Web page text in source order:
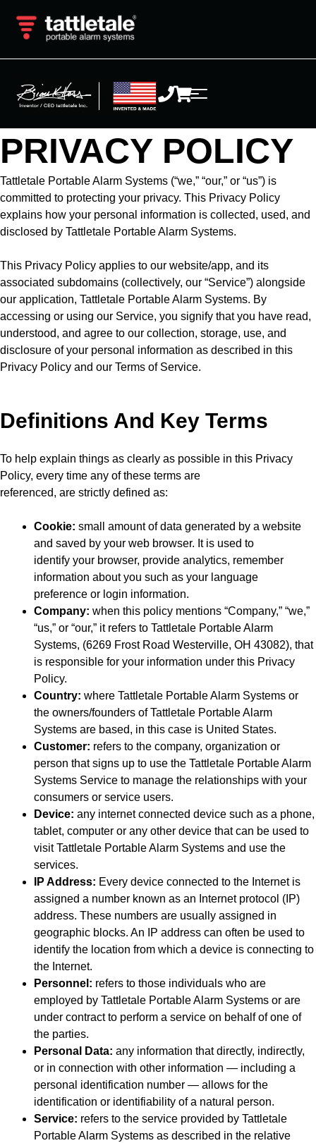
PRIVACY POLICY
Tattletale Portable Alarm Systems (“we,” “our,” or “us”) is
committed to protecting your privacy. This Privacy Policy
explains how your personal information is collected, used, and
disclosed by Tattletale Portable Alarm Systems.
This Privacy Policy applies to our website/app, and its
associated subdomains (collectively, our “Service”) alongside
our application, Tattletale Portable Alarm Systems. By
accessing or using our Service, you signify that you have read,
understood, and agree to our collection, storage, use, and
disclosure of your personal information as described in this
Privacy Policy and our Terms of Service.
Definitions And Key Terms
To help explain things as clearly as possible in this Privacy
Policy, every time any of these terms are
referenced, are strictly defined as:
Cookie: small amount of data generated by a website
and saved by your web browser. It is used to
identify your browser, provide analytics, remember
information about you such as your language
preference or login information.
Company: when this policy mentions “Company,” “we,”
“us,” or “our,” it refers to Tattletale Portable Alarm
Systems, (6269 Frost Road Westerville, OH 43082), that
is responsible for your information under this Privacy
Policy.
Country: where Tattletale Portable Alarm Systems or
the owners/founders of Tattletale Portable Alarm
Systems are based, in this case is United States.
Customer: refers to the company, organization or
person that signs up to use the Tattletale Portable Alarm
Systems Service to manage the relationships with your
consumers or service users.
Device: any internet connected device such as a phone,
tablet, computer or any other device that can be used to
visit Tattletale Portable Alarm Systems and use the
services.
IP Address: Every device connected to the Internet is
assigned a number known as an Internet protocol (IP)
address. These numbers are usually assigned in
geographic blocks. An IP address can often be used to
identify the location from which a device is connecting to
the Internet.
Personnel: refers to those individuals who are
employed by Tattletale Portable Alarm Systems or are
under contract to perform a service on behalf of one of
the parties.
Personal Data: any information that directly, indirectly,
or in connection with other information — including a
personal identification number — allows for the
identification or identifiability of a natural person.
Service: refers to the service provided by Tattletale
Portable Alarm Systems as described in the relative